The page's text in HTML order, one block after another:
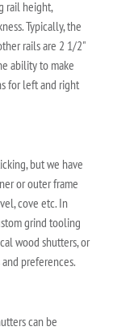
rail height,
Typically, the
rails are 2 1/2"
ability to make
for left and right
but we have
or outer frame
cove etc. In
grind tooling
wood shutters, or
preferences.
can be